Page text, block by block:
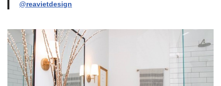
@reavietdesign